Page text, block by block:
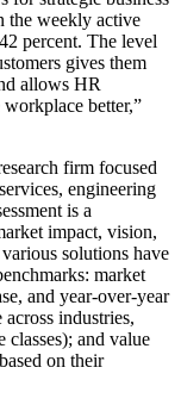
the weekly active
percent. The level
gives them
allows HR
better,”
firm focused
engineering
is a
impact, vision,
solutions have
market
and year-over-year
industries,
classes); and value
on their